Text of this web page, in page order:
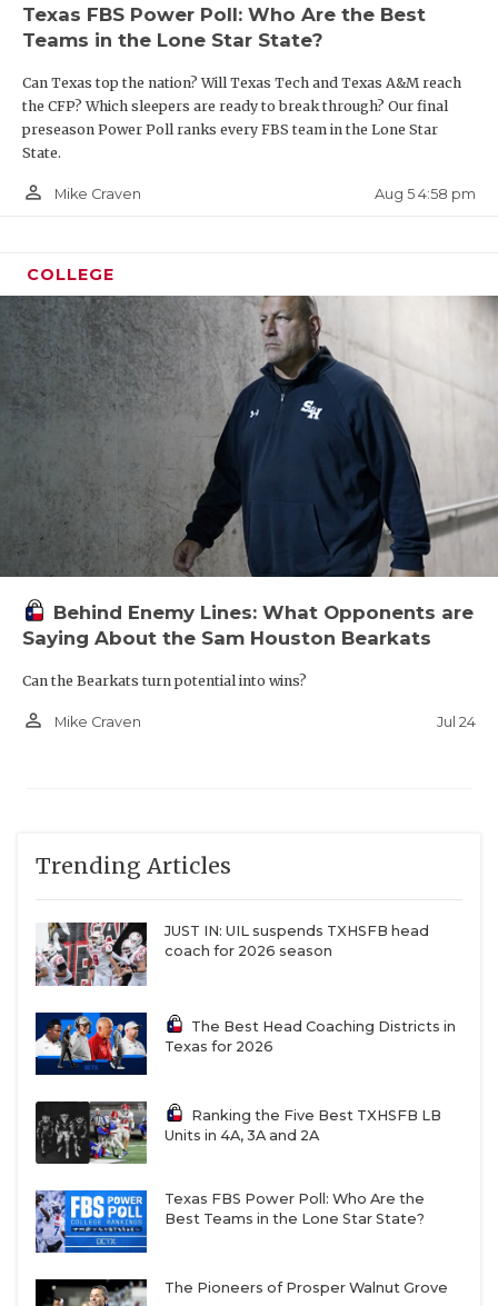
Texas FBS Power Poll: Who Are the Best
Teams in the Lone Star State?
Can Texas top the nation? Will Texas Tech and Texas A&M reach
the CFP? Which sleepers are ready to break through? Our final
preseason Power Poll ranks every FBS team in the Lone Star
State.
person_outline Mike Craven Aug 5 4:58 pm
COLLEGE
Behind Enemy Lines: What Opponents are
Saying About the Sam Houston Bearkats
Can the Bearkats turn potential into wins?
person_outline Mike Craven Jul 24
Trending Articles
JUST IN: UIL suspends TXHSFB head
coach for 2026 season
The Best Head Coaching Districts in
Texas for 2026
Ranking the Five Best TXHSFB LB
Units in 4A, 3A and 2A
Texas FBS Power Poll: Who Are the
Best Teams in the Lone Star State?
The Pioneers of Prosper Walnut Grove